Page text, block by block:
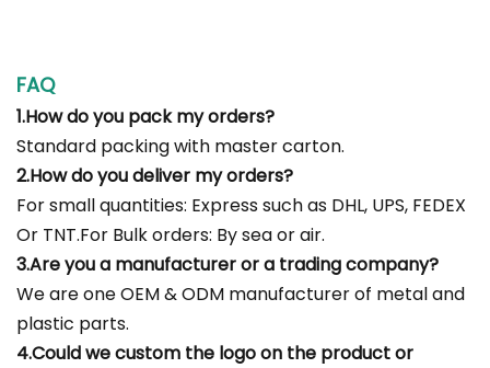
FAQ
1.How do you pack my orders?
Standard packing with master carton.
2.How do you deliver my orders?
For small quantities: Express such as DHL, UPS, FEDEX
Or TNT.For Bulk orders: By sea or air.
3.Are you a manufacturer or a trading company?
We are one OEM & ODM manufacturer of metal and
plastic parts.
4.Could we custom the logo on the product or